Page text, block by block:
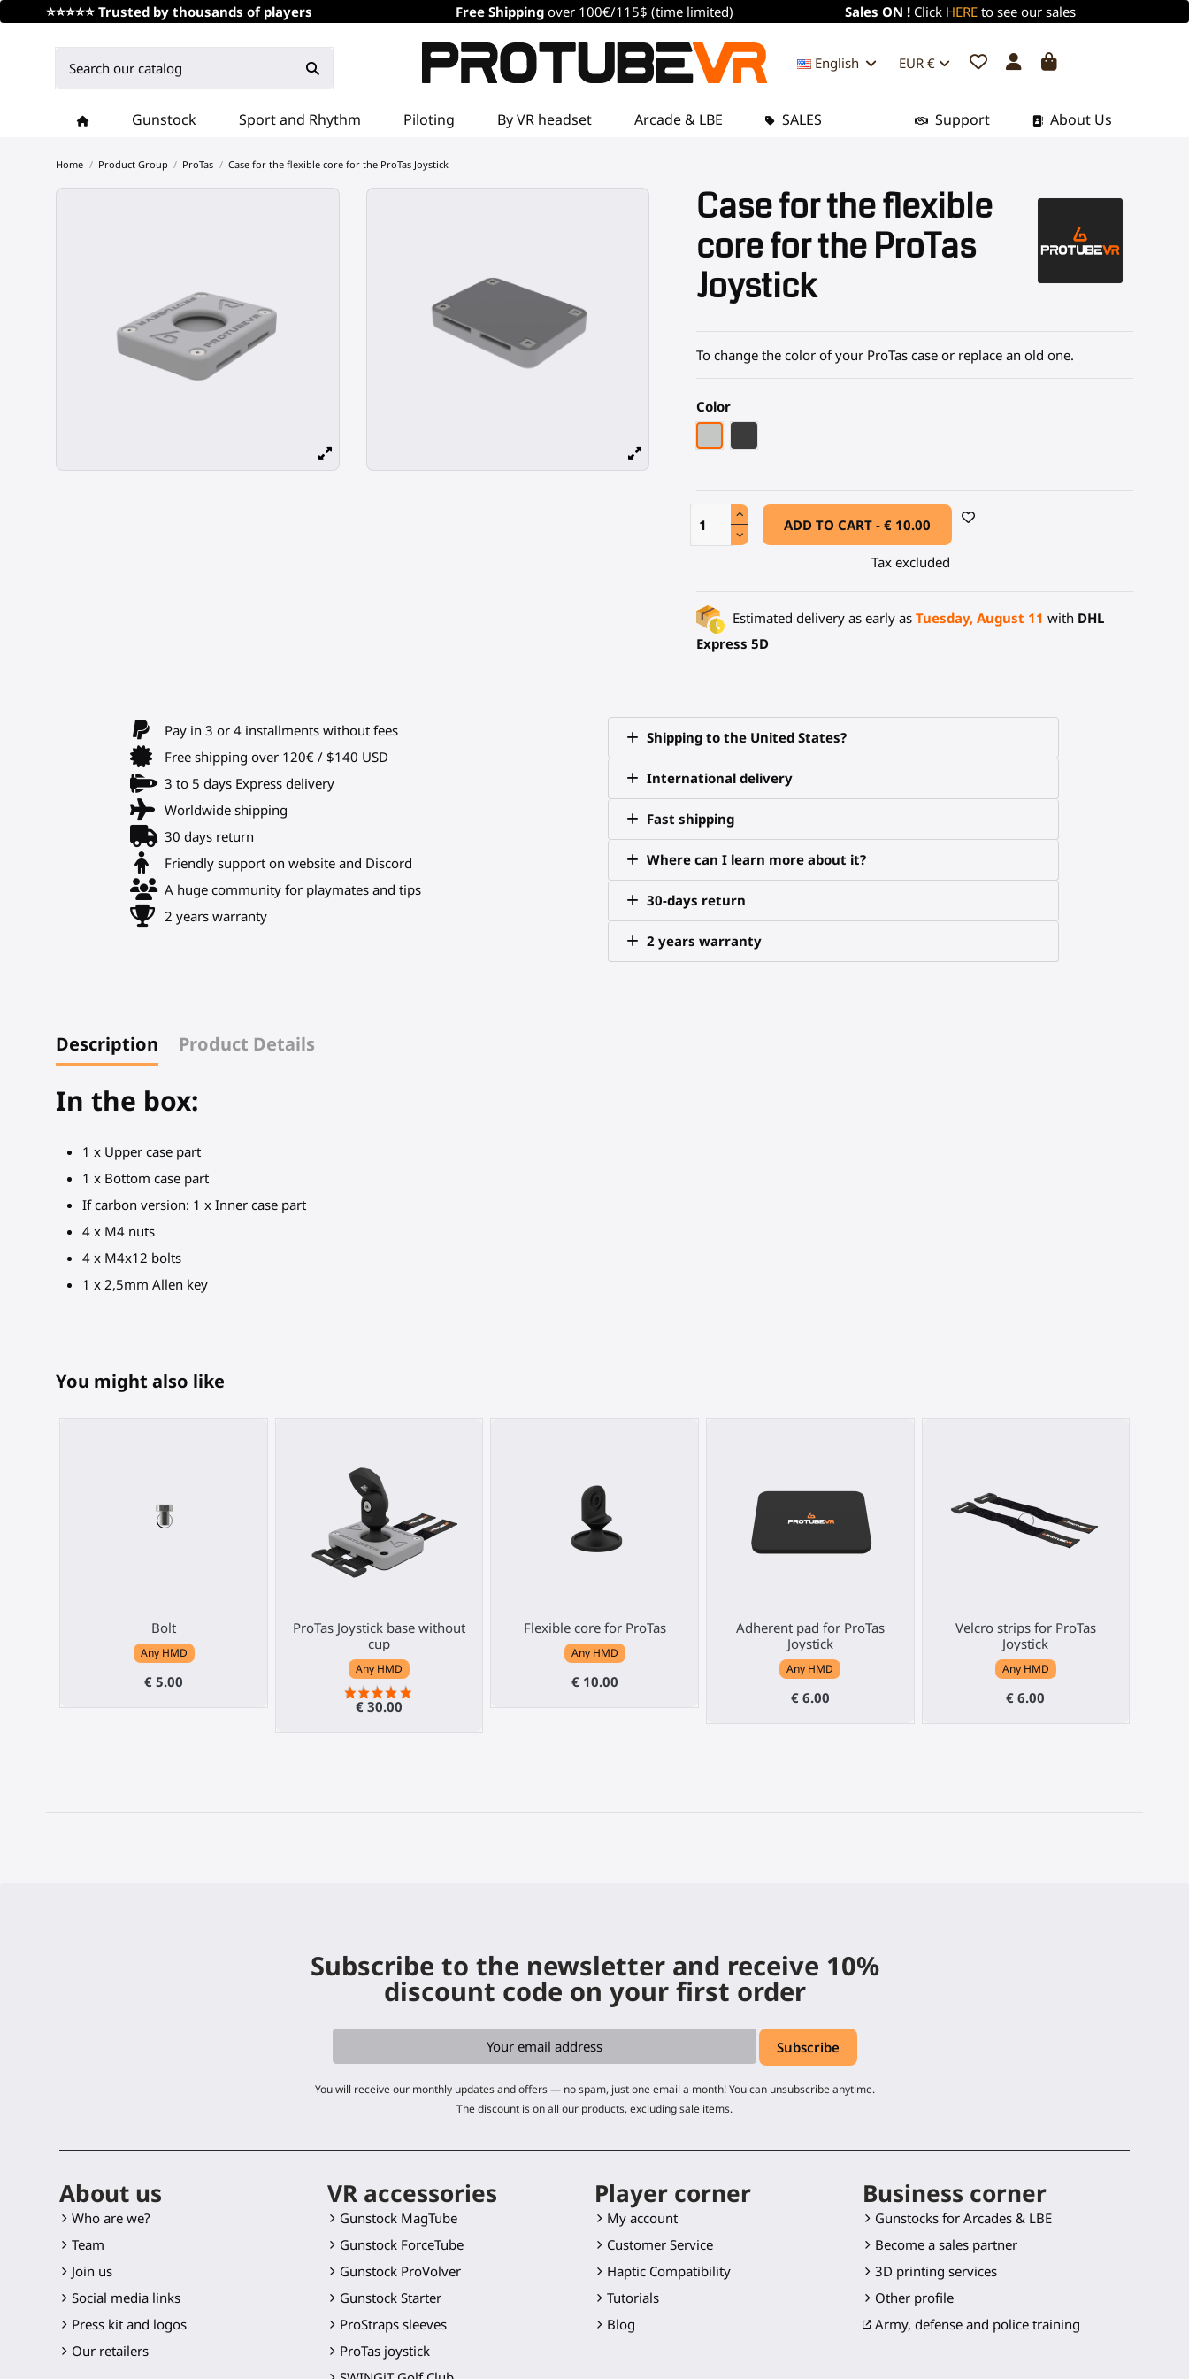
⭐⭐⭐⭐⭐ Trusted by thousands of players Free Shipping over 100€/115$ (time limited) Sales ON ! Click HEREto see our sales
EUR €
English
Gunstock Sport and Rhythm Piloting By VR headset Arcade & LBE SALES About Us
Support
Home Product Group ProTas Case for the flexible core for the ProTas Joystick
Case for the flexible
core for the ProTas
Joystick
To change the color of your ProTas case or replace an old one.
Color
ADD TO CART -€ 10.00
Tax excluded
Estimated delivery as early as Tuesday, August 11 with DHL
Express 5D
Pay in 3 or 4 installments without fees
Free shipping over 120€ / $140 USD
3 to 5 days Express delivery
Worldwide shipping
30 days return
Friendly support on website and Discord
A huge community for playmates and tips
2 years warranty
Shipping to the United States?
International delivery
Fast shipping
Where can I learn more about it?
30-days return
2 years warranty
Description Product Details
In the box:
1 x Upper case part
1 x Bottom case part
If carbon version: 1 x Inner case part
4 x M4 nuts
4 x M4x12 bolts
1 x 2,5mm Allen key
You might also like
Bolt
Any HMD
€ 5.00
ProTas Joystick base without
cup
Any HMD
€ 30.00
Flexible core for ProTas
Any HMD
€ 10.00
Adherent pad for ProTas
Joystick
Any HMD
€ 6.00
Velcro strips for ProTas
Joystick
Any HMD
€ 6.00
Subscribe to the newsletter and receive 10%
discount code on your first order
You will receive our monthly updates and offers — no spam, just one email a month! You can unsubscribe anytime.
The discount is on all our products, excluding sale items.
About us
Who are we?
Team
Join us
Social media links
Press kit and logos
Our retailers
VR accessories
Gunstock MagTube
Gunstock ForceTube
Gunstock ProVolver
Gunstock Starter
ProStraps sleeves
ProTas joystick
Player corner
My account
Customer Service
Haptic Compatibility
Tutorials
Blog
Business corner
Gunstocks for Arcades & LBE
Become a sales partner
3D printing services
Other profile
Army, defense and police training